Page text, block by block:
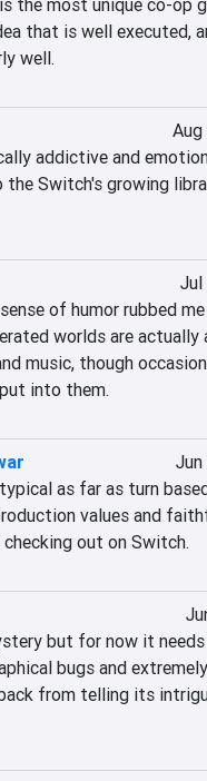
the most unique co-op
that is well executed,
well.
Aug
addictive and
Switch's growing
Jul
of humor rubbed
worlds are
music, though
into them.
as far as turn
values and
out on Switch.
but for now it
bugs and
from telling its